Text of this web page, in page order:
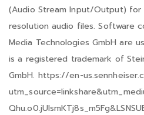
(Audio Stream Input/Output)
resolution audio files. Software
Media Technologies GmbH are
is a registered trademark of
GmbH. https://en-